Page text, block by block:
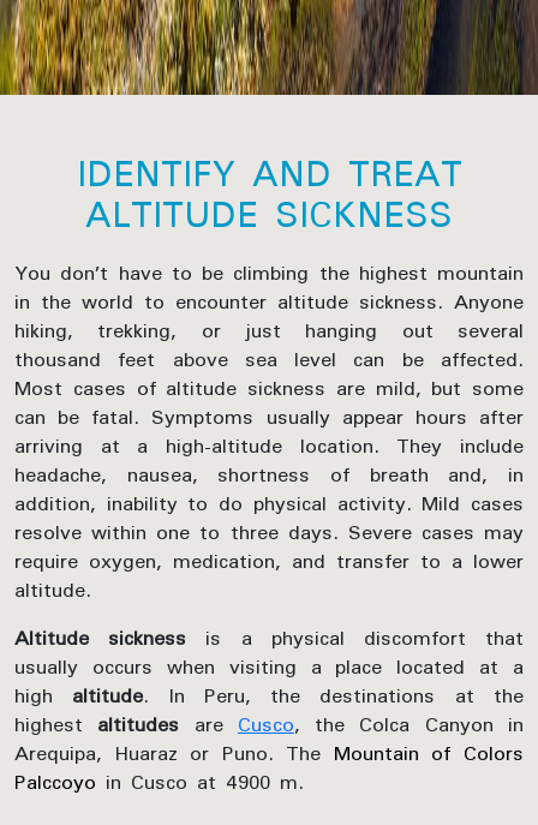
IDENTIFY AND TREAT
ALTITUDE SICKNESS
You don’t have to be climbing the highest mountain
in the world to encounter altitude sickness. Anyone
hiking, trekking, or just hanging out several
thousand feet above sea level can be affected.
Most cases of altitude sickness are mild, but some
can be fatal. Symptoms usually appear hours after
arriving at a high-altitude location. They include
headache, nausea, shortness of breath and, in
addition, inability to do physical activity. Mild cases
resolve within one to three days. Severe cases may
require oxygen, medication, and transfer to a lower
altitude.
Altitude sickness is a physical discomfort that
usually occurs when visiting a place located at a
high altitude. In Peru, the destinations at the
highest altitudes areCusco, the Colca Canyon in
Arequipa, Huaraz or Puno. The Mountain of Colors
Palccoyo in Cusco at 4900 m.